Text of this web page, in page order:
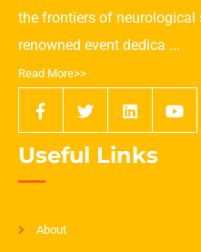
the frontiers of
renowned event dedica ...
Read More>>
Useful Links
About